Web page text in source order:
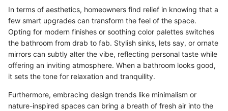
In terms of aesthetics, homeowners find relief in knowing that a
few smart upgrades can transform the feel of the space.
Opting for modern finishes or soothing color palettes switches
the bathroom from drab to fab. Stylish sinks, lets say, or ornate
mirrors can subtly alter the vibe, reflecting personal taste while
offering an inviting atmosphere. When a bathroom looks good,
it sets the tone for relaxation and tranquility.
Furthermore, embracing design trends like minimalism or
nature-inspired spaces can bring a breath of fresh air into the